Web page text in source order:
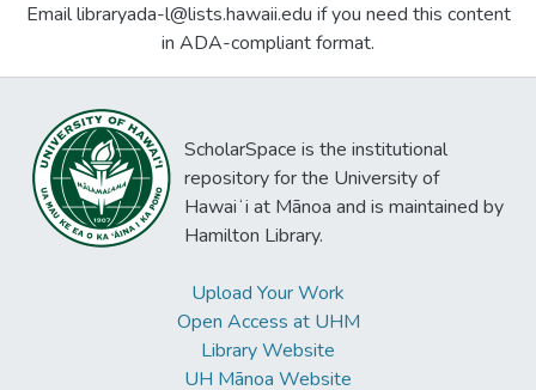
Email libraryada-l@lists.hawaii.edu if you need this content
in ADA-compliant format.
ScholarSpace is the institutional
repository for the University of
Hawaiʻi at Mānoa and is maintained by
Hamilton Library.
Upload Your Work
Open Access at UHM
Library Website
UH Mānoa Website